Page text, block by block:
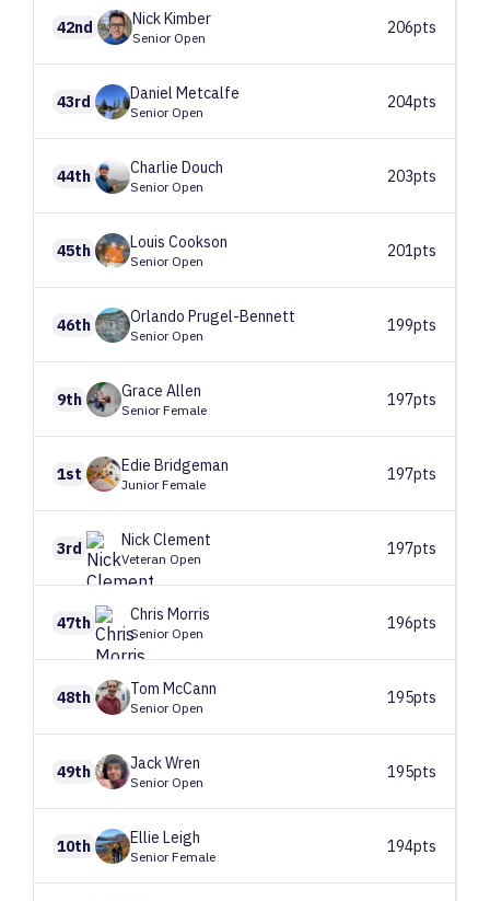
42nd NickKimber
Senior Open
206pts
43rd Daniel Metcalfe
Senior Open
204pts
44th Charlie Douch
Senior Open
203pts
45th Louis Cookson
Senior Open
201pts
46th Orlando Prugel-Bennett
Senior Open
199pts
9th Grace Allen
Senior Female
197pts
1st Edie Bridgeman
Junior Female
197pts
3rd NickClement
Veteran Open
197pts
47th Chris Morris
Senior Open
196pts
48th Tom McCann
Senior Open
195pts
49th JackWren
Senior Open
195pts
10th Ellie Leigh
Senior Female
194pts